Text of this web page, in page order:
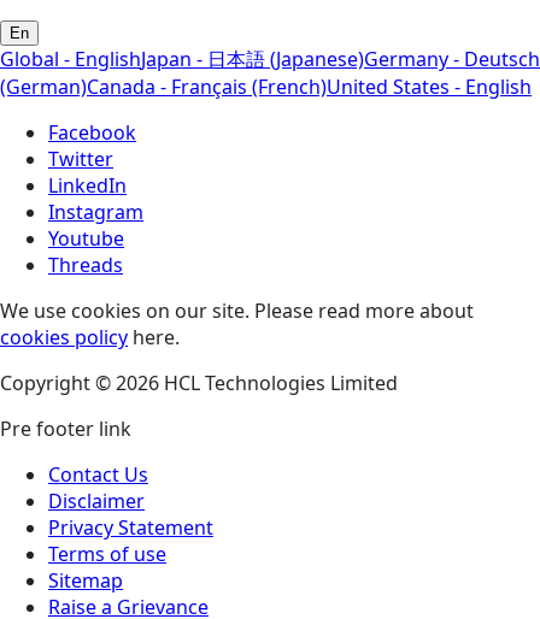
En
Global - EnglishJapan - 日本語 (Japanese)Germany - Deutsch
(German)Canada - Français (French)United States - English
Facebook
Twitter
LinkedIn
Instagram
Youtube
Threads
We use cookies on our site. Please read more about
cookies policy here.
Copyright © 2026 HCL Technologies Limited
Pre footer link
Contact Us
Disclaimer
Privacy Statement
Terms of use
Sitemap
Raise a Grievance